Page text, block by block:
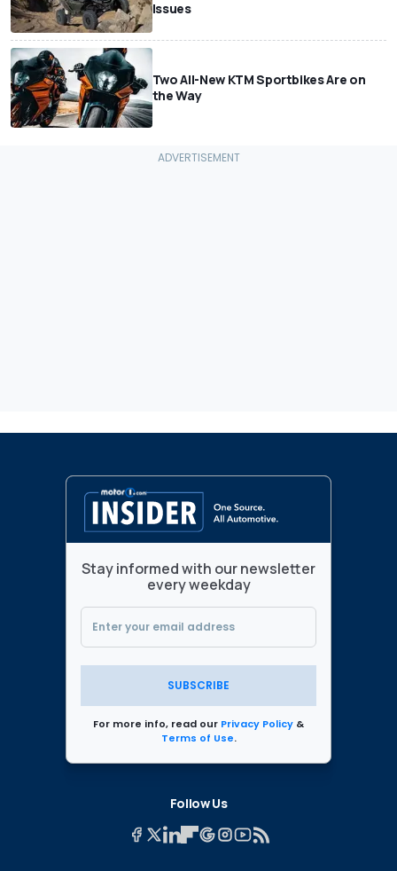
Issues
Two All-New KTM Sportbikes Are on
the Way
Stay informed with our newsletter
every weekday
SUBSCRIBE
For more info, read our Privacy Policy &
Terms of Use.
Follow Us